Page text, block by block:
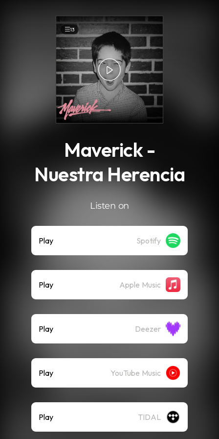
13
Maverick -
Nuestra Herencia
Listen on
Play Spotify
Play Apple Music
Play Deezer
Play YouTube Music
Play TIDAL